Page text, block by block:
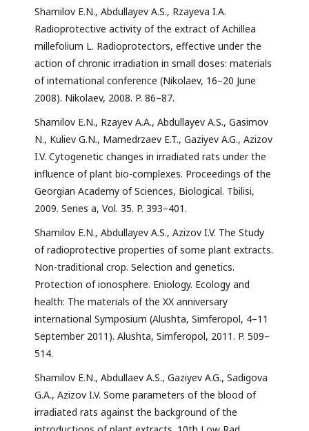
Shamilov E.N., Abdullayev A.S., Rzayeva I.A.
Radioprotective activity of the extract of Achillea
millefolium L. Radioprotectors, effective under the
action of chronic irradiation in small doses: materials
of international conference (Nikolaev, 16–20 June
2008). Nikolaev, 2008. P. 86–87.
Shamilov E.N., Rzayev A.A., Abdullayev A.S., Gasimov
N., Kuliev G.N., Mamedrzaev E.T., Gaziyev A.G., Azizov
I.V. Cytogenetic changes in irradiated rats under the
influence of plant bio-complexes. Proceedings of the
Georgian Academy of Sciences, Biological. Tbilisi,
2009. Series a, Vol. 35. P. 393–401.
Shamilov E.N., Abdullayev A.S., Azizov I.V. The Study
of radioprotective properties of some plant extracts.
Non-traditional crop. Selection and genetics.
Protection of ionosphere. Eniology. Ecology and
health: The materials of the XX anniversary
international Symposium (Alushta, Simferopol, 4–11
September 2011). Alushta, Simferopol, 2011. P. 509–
514.
Shamilov E.N., Abdullaev A.S., Gaziyev A.G., Sadigova
G.A., Azizov I.V. Some parameters of the blood of
irradiated rats against the background of the